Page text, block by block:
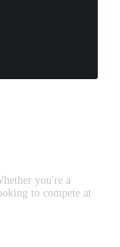
you're a
to compete at